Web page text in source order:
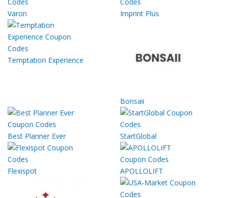
Varon Imprint Plus
Temptation Experience
Bonsaii
Best Planner Ever StartGlobal
Flexispot APOLLOLIFT